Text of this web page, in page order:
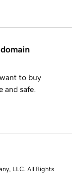
to buy
and safe.
LLC. All Rights